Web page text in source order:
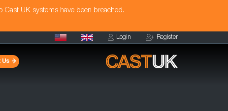
UK systems have been breached.
Login Register
Us